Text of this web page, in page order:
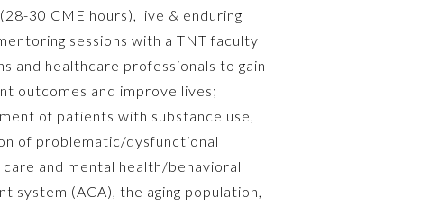
30 CME hours), live & enduring
sessions with a TNT faculty
and healthcare professionals to gain
outcomes and improve lives;
of patients with substance use,
of problematic/dysfunctional
and mental health/behavioral
system (ACA), the aging population,